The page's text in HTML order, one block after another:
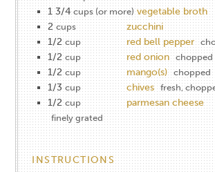
1 3/4 cups (or more) vegetable broth
2 cups
zucchini
1/2 cup red bell pepper
1/2 cup red onion chopped
1/2 cup mango(s) chopped
1/3 cup chives fresh,
1/2 cup parmesan cheese
finely grated
INSTRUCTIONS